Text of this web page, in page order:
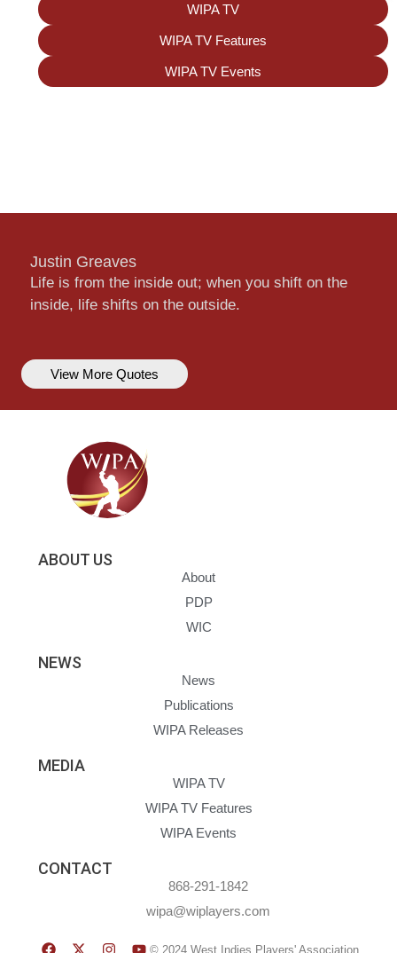
WIPA TV
WIPA TV Features
WIPA TV Events
Justin Greaves
Life is from the inside out; when you shift on the
inside, life shifts on the outside.
View More Quotes
ABOUT US
About
PDP
WIC
NEWS
News
Publications
WIPA Releases
MEDIA
WIPA TV
WIPA TV Features
WIPA Events
CONTACT
868-291-1842
wipa@wiplayers.com
© 2024 West Indies Players' Association